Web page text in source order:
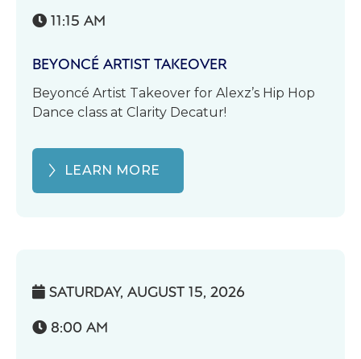
 11:15 AM
BEYONCÉ ARTIST TAKEOVER
Beyoncé Artist Takeover for Alexz’s Hip Hop
Dance class at Clarity Decatur!
LEARN MORE
 SATURDAY, AUGUST 15, 2026
 8:00 AM